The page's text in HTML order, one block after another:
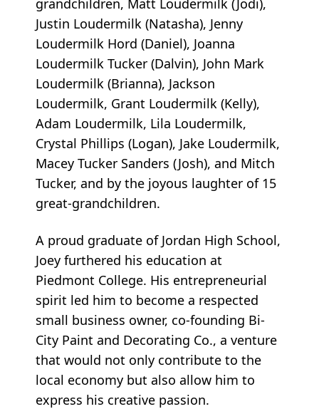
grandchildren, Matt Loudermilk (Jodi),
Justin Loudermilk (Natasha), Jenny
Loudermilk Hord (Daniel), Joanna
Loudermilk Tucker (Dalvin), John Mark
Loudermilk (Brianna), Jackson
Loudermilk, Grant Loudermilk (Kelly),
Adam Loudermilk, Lila Loudermilk,
Crystal Phillips (Logan), Jake Loudermilk,
Macey Tucker Sanders (Josh), and Mitch
Tucker, and by the joyous laughter of 15
great-grandchildren.
A proud graduate of Jordan High School,
Joey furthered his education at
Piedmont College. His entrepreneurial
spirit led him to become a respected
small business owner, co-founding Bi-
City Paint and Decorating Co., a venture
that would not only contribute to the
local economy but also allow him to
express his creative passion.